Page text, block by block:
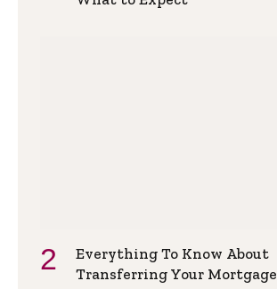
Everything To Know About
Transferring Your Mortgage